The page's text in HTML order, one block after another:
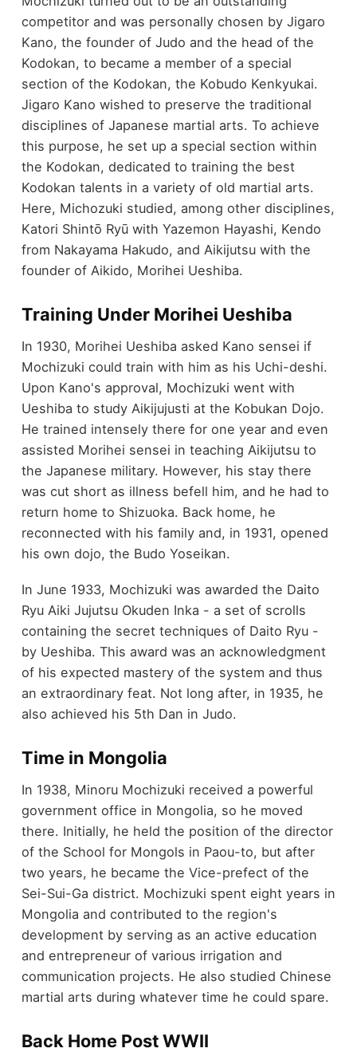
competitor and was personally chosen by Jigaro
Kano, the founder of Judo and the head of the
Kodokan, to became a member of a special
section of the Kodokan, the Kobudo Kenkyukai.
Jigaro Kano wished to preserve the traditional
disciplines of Japanese martial arts. To achieve
this purpose, he set up a special section within
the Kodokan, dedicated to training the best
Kodokan talents in a variety of old martial arts.
Here, Michozuki studied, among other disciplines,
Katori Shintō Ryū with Yazemon Hayashi, Kendo
from Nakayama Hakudo, and Aikijutsu with the
founder of Aikido, Morihei Ueshiba.
Training Under Morihei Ueshiba
In 1930, Morihei Ueshiba asked Kano sensei if
Mochizuki could train with him as his Uchi-deshi.
Upon Kano's approval, Mochizuki went with
Ueshiba to study Aikijujusti at the Kobukan Dojo.
He trained intensely there for one year and even
assisted Morihei sensei in teaching Aikijutsu to
the Japanese military. However, his stay there
was cut short as illness befell him, and he had to
return home to Shizuoka. Back home, he
reconnected with his family and, in 1931, opened
his own dojo, the Budo Yoseikan.
In June 1933, Mochizuki was awarded the Daito
Ryu Aiki Jujutsu Okuden Inka - a set of scrolls
containing the secret techniques of Daito Ryu -
by Ueshiba. This award was an acknowledgment
of his expected mastery of the system and thus
an extraordinary feat. Not long after, in 1935, he
also achieved his 5th Dan in Judo.
Time in Mongolia
In 1938, Minoru Mochizuki received a powerful
government office in Mongolia, so he moved
there. Initially, he held the position of the director
of the School for Mongols in Paou-to, but after
two years, he became the Vice-prefect of the
Sei-Sui-Ga district. Mochizuki spent eight years in
Mongolia and contributed to the region's
development by serving as an active education
and entrepreneur of various irrigation and
communication projects. He also studied Chinese
martial arts during whatever time he could spare.
Back Home Post WWII